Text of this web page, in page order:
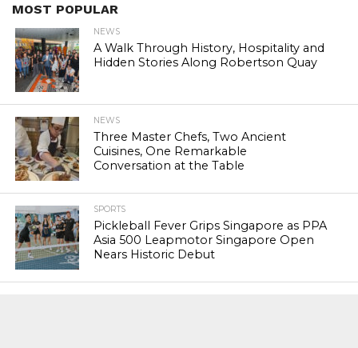
MOST POPULAR
NEWS
A Walk Through History, Hospitality and
Hidden Stories Along Robertson Quay
NEWS
Three Master Chefs, Two Ancient
Cuisines, One Remarkable
Conversation at the Table
SPORTS
Pickleball Fever Grips Singapore as PPA
Asia 500 Leapmotor Singapore Open
Nears Historic Debut